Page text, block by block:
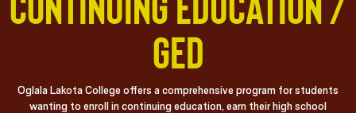
GED
Oglala Lakota College offers a comprehensive program for students
wanting to enroll in continuing education, earn their high school